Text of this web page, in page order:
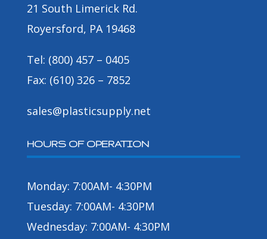
21 South Limerick Rd.
Royersford, PA 19468
Tel: (800) 457 – 0405
Fax: (610) 326 – 7852
sales@plasticsupply.net
HOURS OF OPERATION
Monday: 7:00AM- 4:30PM
Tuesday: 7:00AM- 4:30PM
Wednesday: 7:00AM- 4:30PM